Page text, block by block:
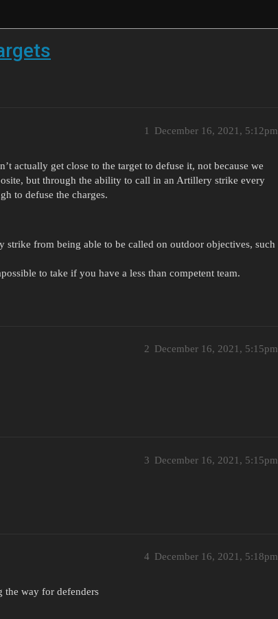
December 16, 2021, 5:12pm
1
actually get close to the target to defuse it, not because we
but through the ability to call in an Artillery strike every
to defuse the charges.
strike from being able to be called on outdoor objectives, such
to take if you have a less than competent team.
December 16, 2021, 5:15pm
2
December 16, 2021, 5:15pm
3
December 16, 2021, 5:18pm
4
way for defenders